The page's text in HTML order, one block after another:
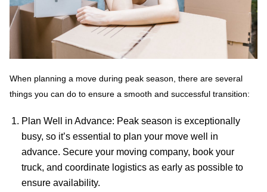
When planning a move during peak season, there are several
things you can do to ensure a smooth and successful transition:
Plan Well in Advance: Peak season is exceptionally
busy, so it’s essential to plan your move well in
advance. Secure your moving company, book your
truck, and coordinate logistics as early as possible to
ensure availability.